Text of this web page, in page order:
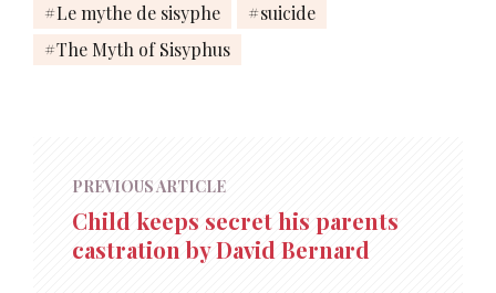
Le mythe de sisyphe
suicide
The Myth of Sisyphus
PREVIOUS ARTICLE
Child keeps secret his parents
castration by David Bernard